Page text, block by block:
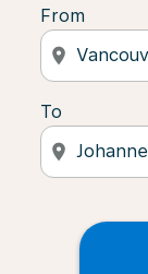
From
location_on
To
location_on